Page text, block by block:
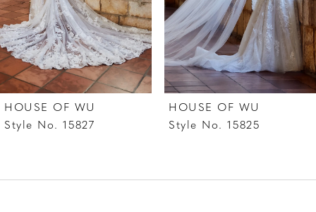
5
6
7
8
HOUSE OF WU
Style No. 15827
HOUSE OF WU
Style No. 15825